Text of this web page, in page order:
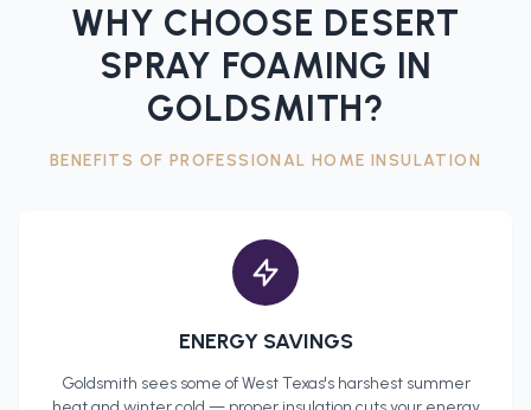
WHY CHOOSE DESERT
SPRAY FOAMING IN
GOLDSMITH?
BENEFITS OF PROFESSIONAL HOME INSULATION
ENERGY SAVINGS
Goldsmith sees some of West Texas's harshest summer